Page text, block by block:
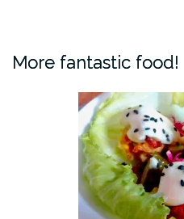
More fantastic food!